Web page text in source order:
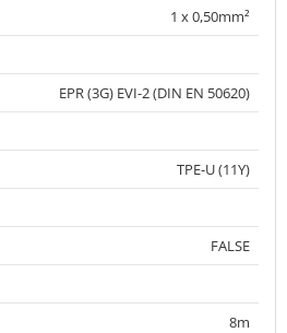
1 x 0,50mm²
EPR (3G) EVI-2 (DIN EN 50620)
TPE-U (11Y)
FALSE
8m